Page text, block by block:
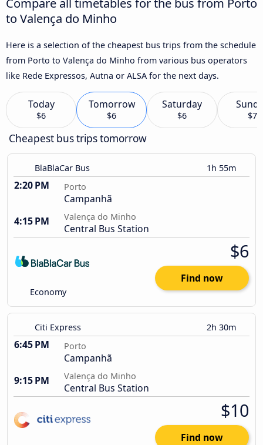
to Valença do Minho
Here is a selection of the cheapest bus trips from the schedule
from Porto to Valença do Minho from various bus operators
like Rede Expressos, Autna or ALSA for the next days.
Today
$6
Tomorrow
$6
Saturday
$6 $7
Cheapest bus trips tomorrow
BlaBlaCar Bus 1h 55m
2:20 PM Porto
Campanhã
4:15 PM
Valença do Minho
Central Bus Station
Economy
$6
Find now
Citi Express 2h 30m
6:45 PM Porto
Campanhã
9:15 PM
Valença do Minho
Central Bus Station
$10
Find now